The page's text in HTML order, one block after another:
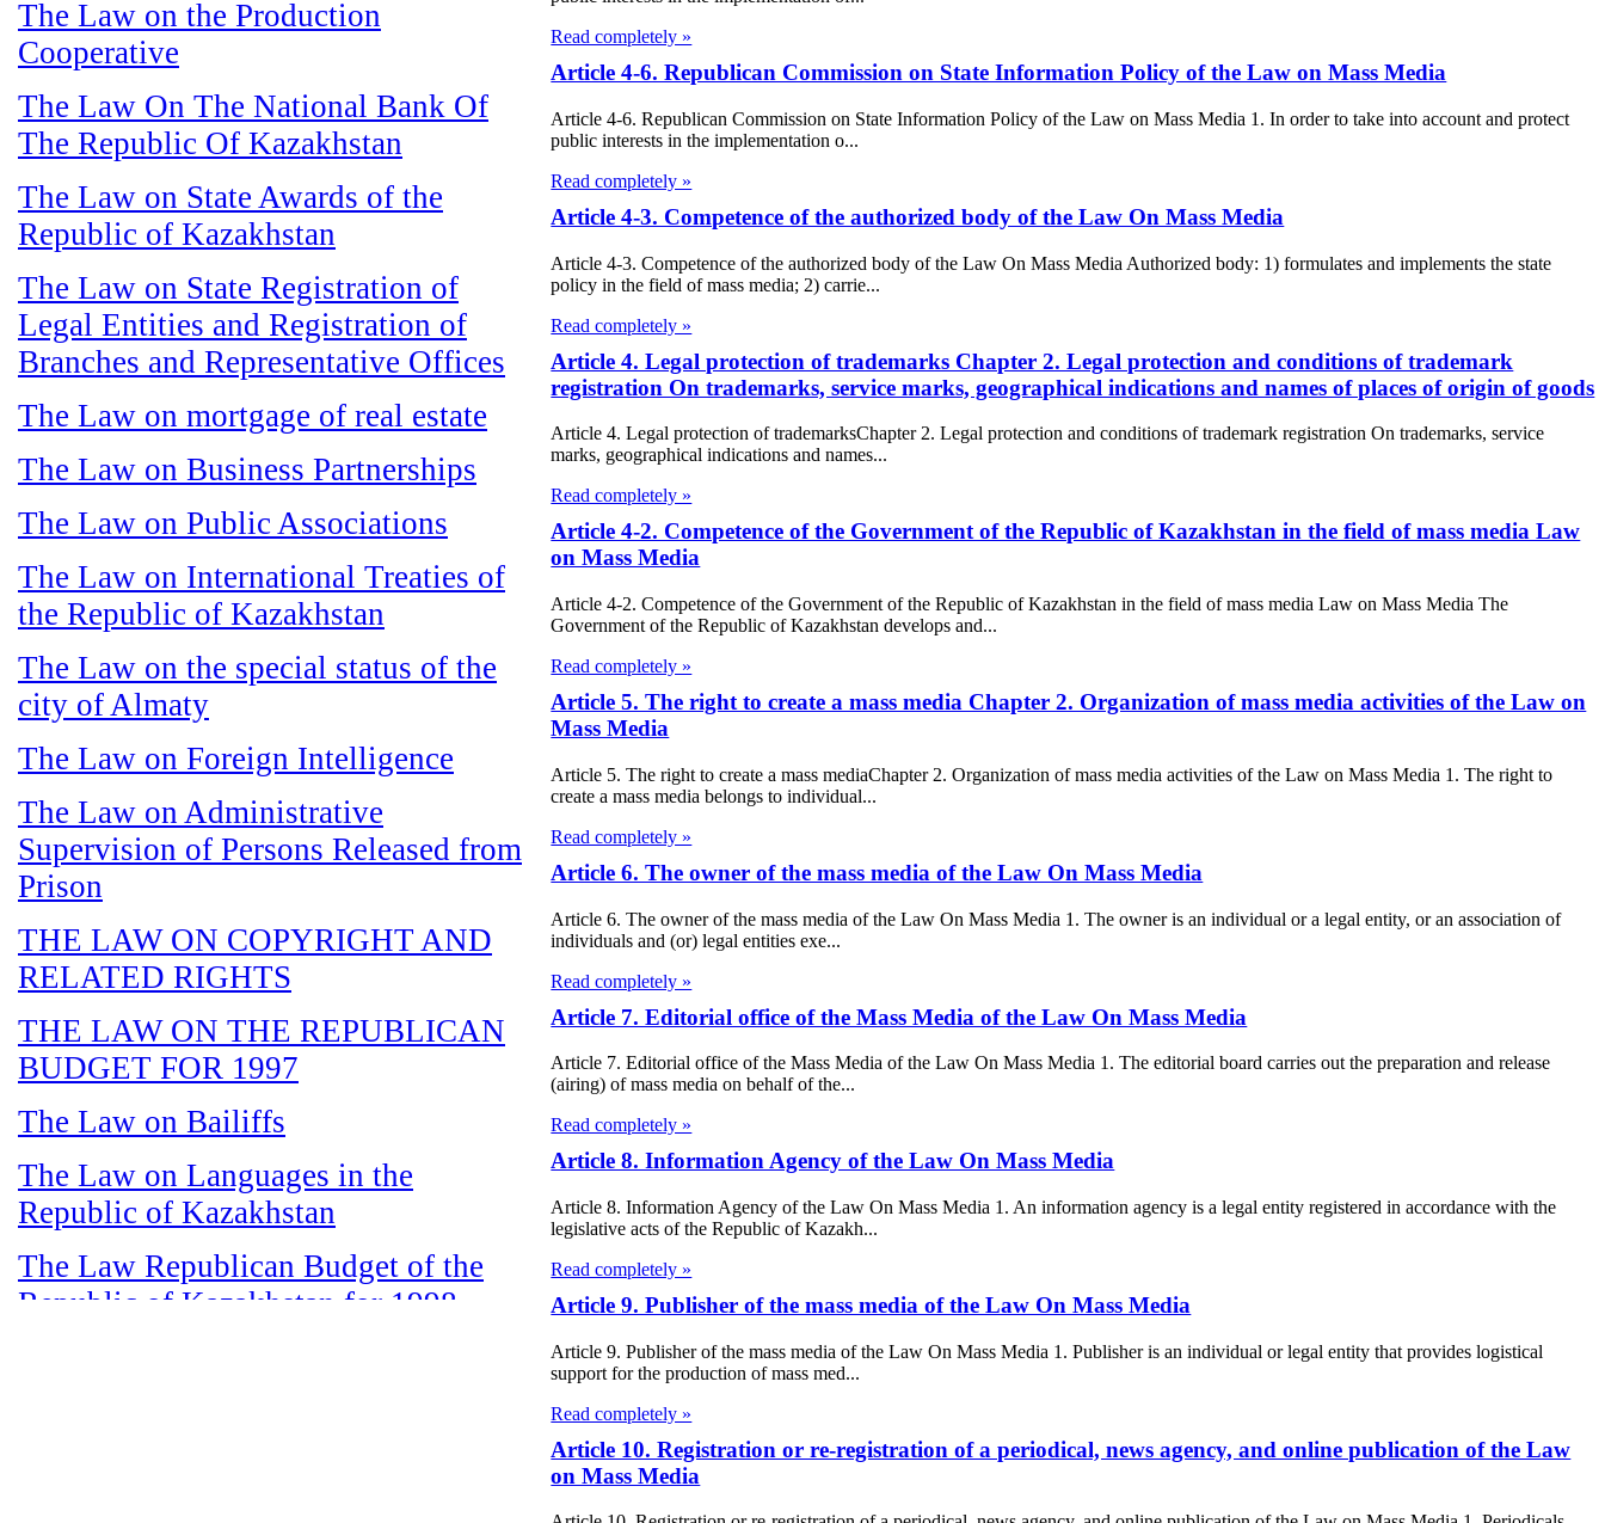
The Law on the Production
Cooperative
The Law On The National Bank Of
The Republic Of Kazakhstan
The Law on State Awards of the
Republic of Kazakhstan
The Law on State Registration of
Legal Entities and Registration of
Branches and Representative Offices
The Law on mortgage of real estate
The Law on Business Partnerships
The Law on Public Associations
The Law on International Treaties of
the Republic of Kazakhstan
The Law on the special status of the
city of Almaty
The Law on Foreign Intelligence
The Law on Administrative
Supervision of Persons Released from
Prison
THE LAW ON COPYRIGHT AND
RELATED RIGHTS
THE LAW ON THE REPUBLICAN
BUDGET FOR 1997
The Law on Bailiffs
The Law on Languages in the
Republic of Kazakhstan
The Law Republican Budget of the
Republic of Kazakhstan for 1998
Read completely »
Article 4-6. Republican Commission on State Information Policy of the Law on Mass Media
Article 4-6. Republican Commission on State Information Policy of the Law on Mass Media 1. In order to take into account and protect
public interests in the implementation o...
Read completely »
Article 4-3. Competence of the authorized body of the Law On Mass Media
Article 4-3. Competence of the authorized body of the Law On Mass Media Authorized body: 1) formulates and implements the state
policy in the field of mass media; 2) carrie...
Read completely »
Article 4. Legal protection of trademarks Chapter 2. Legal protection and conditions of trademark
registration On trademarks, service marks, geographical indications and names of places of origin of goods
Article 4. Legal protection of trademarksChapter 2. Legal protection and conditions of trademark registration On trademarks, service
marks, geographical indications and names...
Read completely »
Article 4-2. Competence of the Government of the Republic of Kazakhstan in the field of mass media Law
on Mass Media
Article 4-2. Competence of the Government of the Republic of Kazakhstan in the field of mass media Law on Mass Media The
Government of the Republic of Kazakhstan develops and...
Read completely »
Article 5. The right to create a mass media Chapter 2. Organization of mass media activities of the Law on
Mass Media
Article 5. The right to create a mass mediaChapter 2. Organization of mass media activities of the Law on Mass Media 1. The right to
create a mass media belongs to individual...
Read completely »
Article 6. The owner of the mass media of the Law On Mass Media
Article 6. The owner of the mass media of the Law On Mass Media 1. The owner is an individual or a legal entity, or an association of
individuals and (or) legal entities exe...
Read completely »
Article 7. Editorial office of the Mass Media of the Law On Mass Media
Article 7. Editorial office of the Mass Media of the Law On Mass Media 1. The editorial board carries out the preparation and release
(airing) of mass media on behalf of the...
Read completely »
Article 8. Information Agency of the Law On Mass Media
Article 8. Information Agency of the Law On Mass Media 1. An information agency is a legal entity registered in accordance with the
legislative acts of the Republic of Kazakh...
Read completely »
Article 9. Publisher of the mass media of the Law On Mass Media
Article 9. Publisher of the mass media of the Law On Mass Media 1. Publisher is an individual or legal entity that provides logistical
support for the production of mass med...
Read completely »
Article 10. Registration or re-registration of a periodical, news agency, and online publication of the Law
on Mass Media